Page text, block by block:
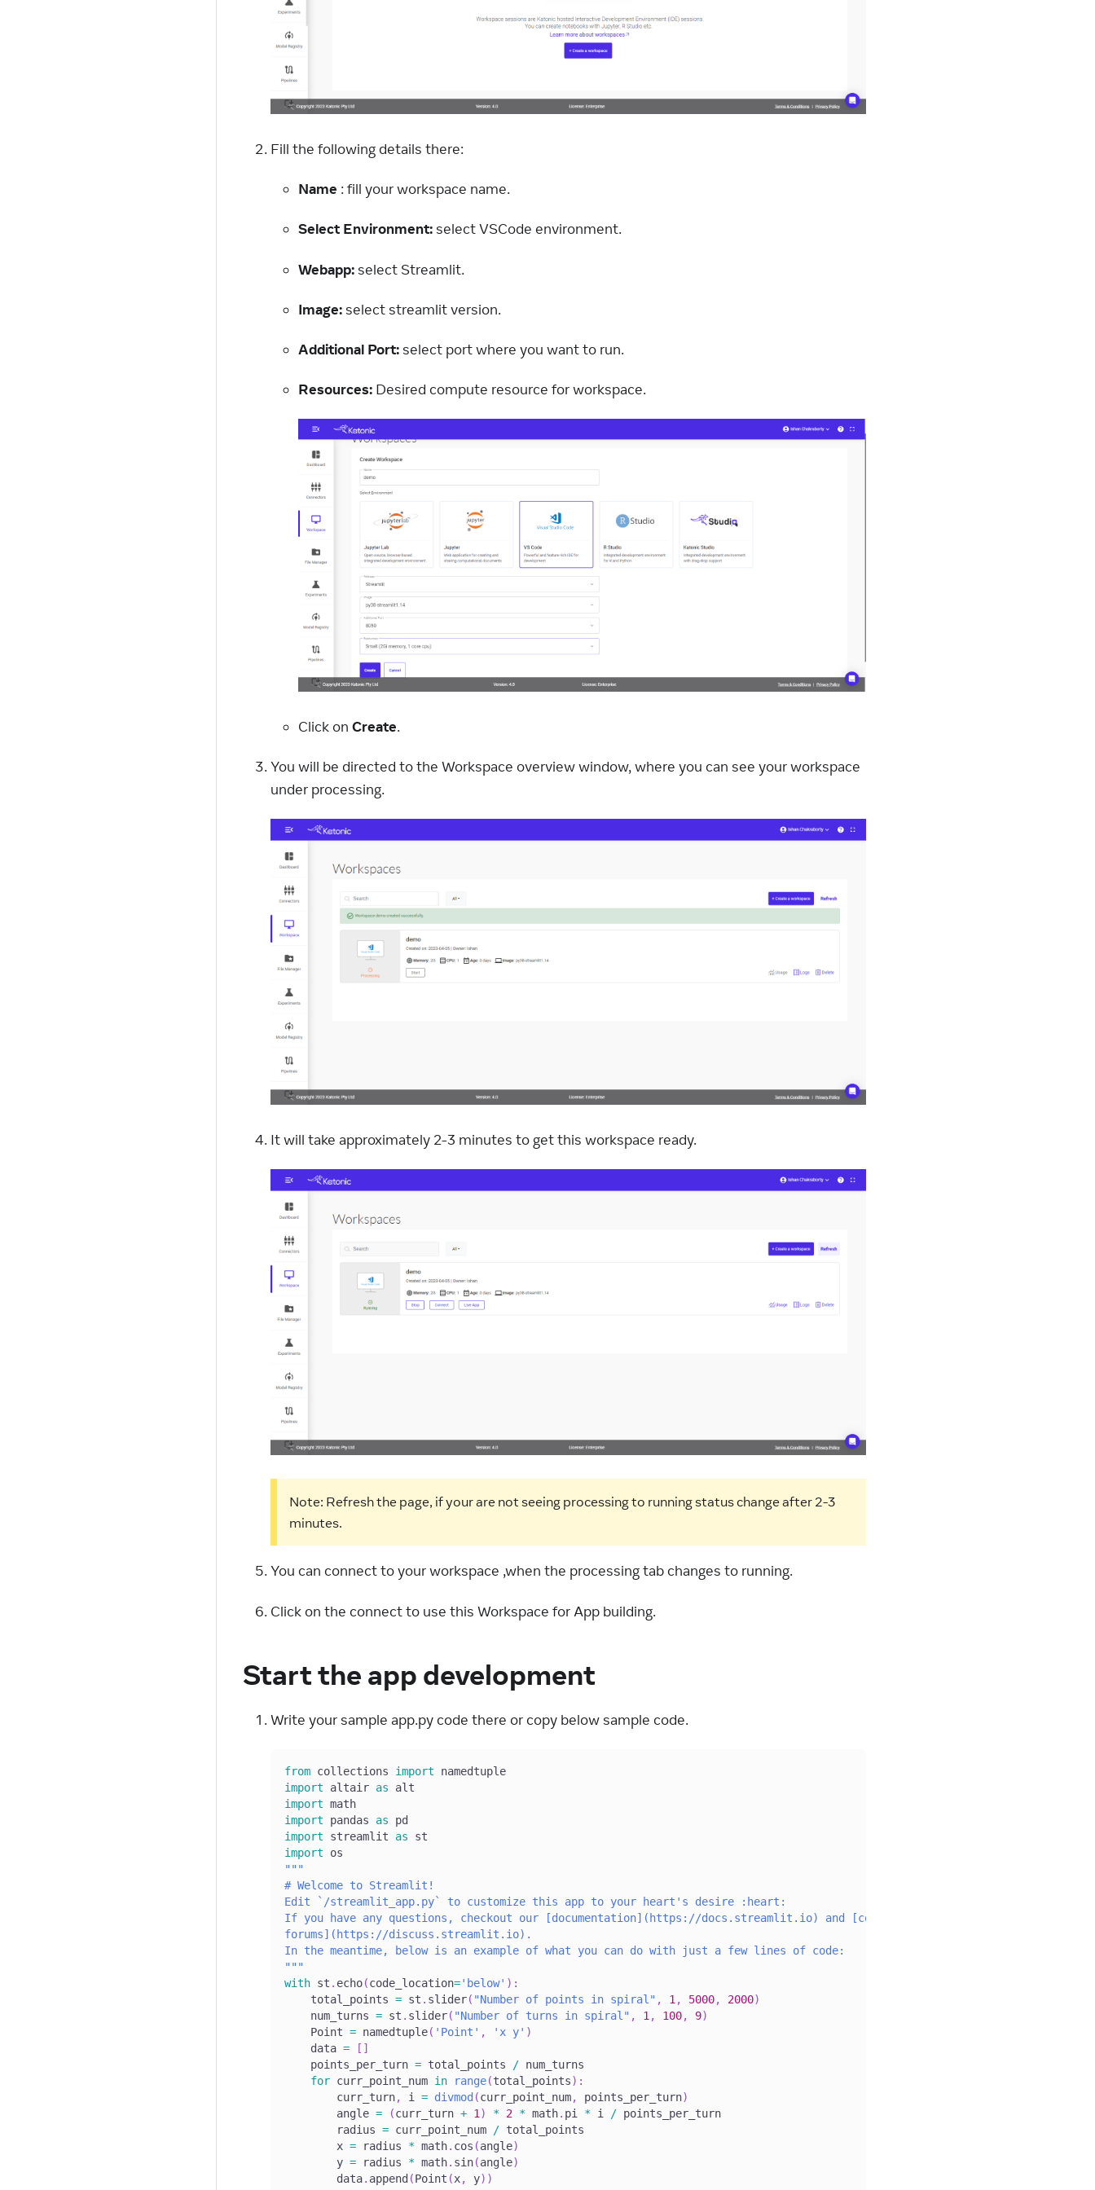
Fill the following details there:
Name : fill your workspace name.
Select Environment:select VSCode environment.
Webapp:select Streamlit.
Image:select streamlit version.
Additional Port:select port where you want to run.
Resources: Desired compute resource for workspace.
Click on Create.
You will be directed to the Workspace overview window, where you can see your workspace
under processing.
It will take approximately 2-3 minutes to get this workspace ready.
Note: Refresh the page, if your are not seeing processing to running status change after 2-3
minutes.
You can connect to your workspace ,when the processing tab changes to running.
Click on the connect to use this Workspace for App building.
Start the app development
Write your sample app.py code there or copy below sample code.
from collections import namedtuple
import altair as alt
import math
import pandas as pd
import streamlit as st
import os
"""
# Welcome to Streamlit!
Edit `/streamlit_app.py` to customize this app to your heart's desire :heart:
If you have any questions, checkout our [documentation](https://docs.streamlit.io) and [community
forums](https://discuss.streamlit.io).
In the meantime, below is an example of what you can do with just a few lines of code:
"""
with st . echo(code_location='below' ) :
    total_points
= st . slider( "Number of points in spiral" , 1 , 5000, 2000)
    num_turns
= st . slider( "Number of turns in spiral" , 1 , 100, 9)
    Point
= namedtuple( 'Point' , 'x y' )
    data
= [ ]
    points_per_turn
= total_points / num_turns
for curr_point_num in range(total_points) :
        curr_turn
, i = divmod (curr_point_num, points_per_turn)
        angle
= (curr_turn + 1 ) * 2 * math. pi * i / points_per_turn
        radius
= curr_point_num / total_points
        x
= radius * math. cos (angle)
        y
= radius * math. sin(angle)
        data
. append (Point (x, y) )